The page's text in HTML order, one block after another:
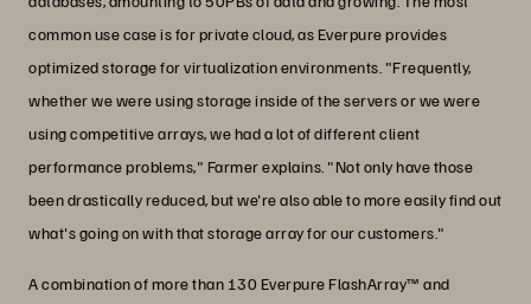
common use case is for private cloud, as Everpure provides
optimized storage for virtualization environments. "Frequently,
whether we were using storage inside of the servers or we were
using competitive arrays, we had a lot of different client
performance problems," Farmer explains. "Not only have those
been drastically reduced, but we're also able to more easily find out
what's going on with that storage array for our customers."
A combination of more than 130 Everpure FlashArray™ and